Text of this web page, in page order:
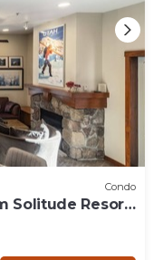
Condo
Solitude Resort